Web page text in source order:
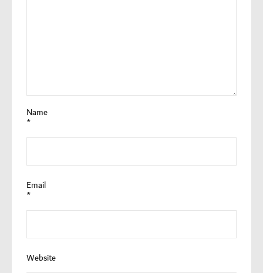
Name
*
Email
*
Website